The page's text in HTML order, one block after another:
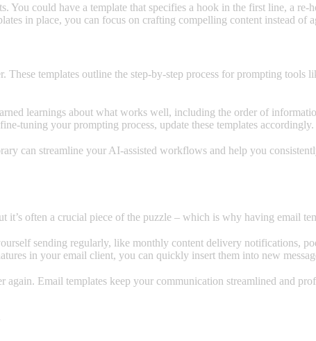
You could have a template that specifies a hook in the first line, a re-
in place, you can focus on crafting compelling content instead of
These templates outline the step-by-step process for prompting tools
learnings about what works well, including the order of
tuning your prompting process, update these templates accordingly.
can streamline your AI-assisted workflows and help you
it’s often a crucial piece of the puzzle – which is why having email
sending regularly, like monthly content delivery notifications,
in your email client, you can quickly insert them into new
again. Email templates keep your communication streamlined and